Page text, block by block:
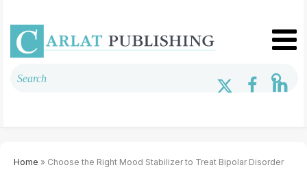
Home » Choose the Right Mood Stabilizer to Treat Bipolar Disorder